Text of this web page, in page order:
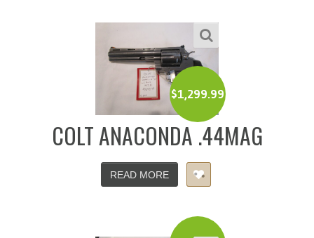
$1,299.99
COLT ANACONDA .44MAG
READ MORE